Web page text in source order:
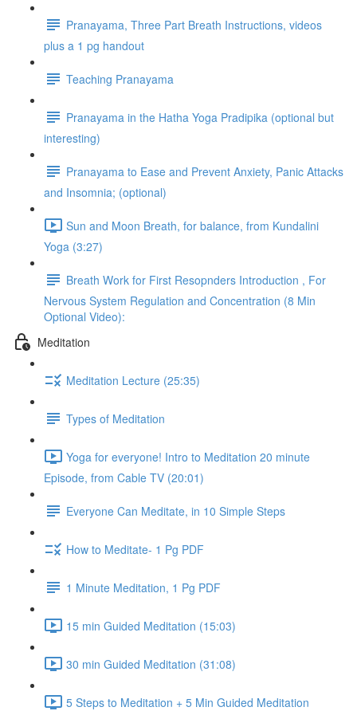
Pranayama, Three Part Breath Instructions, videos
plus a 1 pg handout
Teaching Pranayama
Pranayama in the Hatha Yoga Pradipika (optional but
interesting)
Pranayama to Ease and Prevent Anxiety, Panic Attacks
and Insomnia; (optional)
Sun and Moon Breath, for balance, from Kundalini
Yoga (3:27)
Breath Work for First Resopnders Introduction , For
Nervous System Regulation and Concentration (8 Min
Optional Video):
Meditation
Meditation Lecture (25:35)
Types of Meditation
Yoga for everyone! Intro to Meditation 20 minute
Episode, from Cable TV (20:01)
Everyone Can Meditate, in 10 Simple Steps
How to Meditate- 1 Pg PDF
1 Minute Meditation, 1 Pg PDF
15 min Guided Meditation (15:03)
30 min Guided Meditation (31:08)
5 Steps to Meditation + 5 Min Guided Meditation